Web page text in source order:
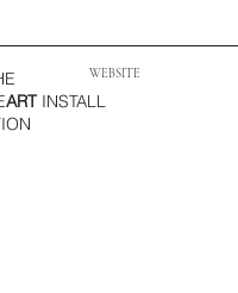
ART INSTALL
WEBSITE